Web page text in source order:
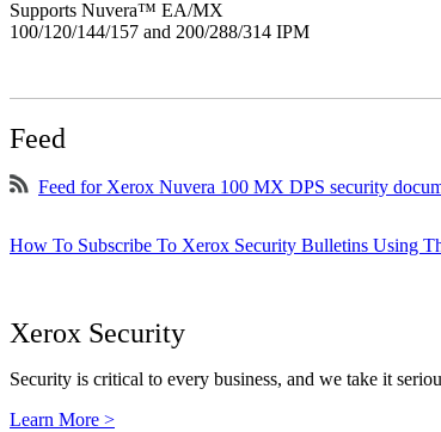
Supports Nuvera™ EA/MX
100/120/144/157 and 200/288/314 IPM
Feed
Feed for Xerox Nuvera 100 MX DPS security
How To Subscribe To Xerox Security Bulletins Using
Xerox Security
Security is critical to every business, and we take it
Learn More >